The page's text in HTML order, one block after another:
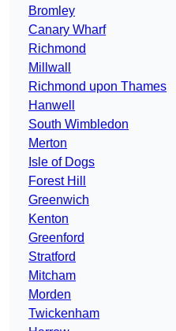
Bromley
Canary Wharf
Richmond
Millwall
Richmond upon Thames
Hanwell
South Wimbledon
Merton
Isle of Dogs
Forest Hill
Greenwich
Kenton
Greenford
Stratford
Mitcham
Morden
Twickenham